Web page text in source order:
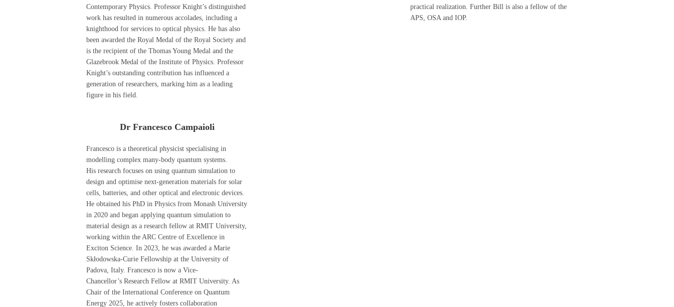
Contemporary Physics. Professor Knight’s distinguished
work has resulted in numerous accolades, including a
knighthood for services to optical physics. He has also
been awarded the Royal Medal of the Royal Society and
is the recipient of the Thomas Young Medal and the
Glazebrook Medal of the Institute of Physics. Professor
Knight’s outstanding contribution has influenced a
generation of researchers, marking him as a leading
figure in his field.
practical realization. Further Bill is also a fellow of the
APS, OSA and IOP.
Dr Francesco Campaioli
Francesco is a theoretical physicist specialising in
modelling complex many-body quantum systems.
His research focuses on using quantum simulation to
design and optimise next-generation materials for solar
cells, batteries, and other optical and electronic devices.
He obtained his PhD in Physics from Monash University
in 2020 and began applying quantum simulation to
material design as a research fellow at RMIT University,
working within the ARC Centre of Excellence in
Exciton Science. In 2023, he was awarded a Marie
Skłodowska-Curie Fellowship at the University of
Padova, Italy. Francesco is now a Vice-
Chancellor’s Research Fellow at RMIT University. As
Chair of the International Conference on Quantum
Energy 2025, he actively fosters collaboration